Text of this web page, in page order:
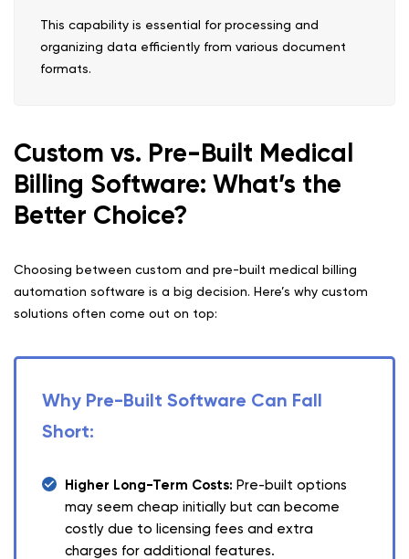
This capability is essential for processing and
organizing data efficiently from various document
formats.
Custom vs. Pre-Built Medical
Billing Software: What’s the
Better Choice?
Choosing between custom and pre-built medical billing
automation software is a big decision. Here’s why custom
solutions often come out on top:
Why Pre-Built Software Can Fall
Short:
Higher Long-Term Costs: Pre-built options
may seem cheap initially but can become
costly due to licensing fees and extra
charges for additional features.